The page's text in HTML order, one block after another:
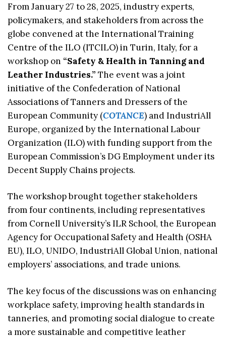
From January 27 to 28, 2025, industry experts,
policymakers, and stakeholders from across the
globe convened at the International Training
Centre of the ILO (ITCILO) in Turin, Italy, for a
workshop on “Safety & Health in Tanning and
Leather Industries.” The event was a joint
initiative of the Confederation of National
Associations of Tanners and Dressers of the
European Community (COTANCE) and IndustriAll
Europe, organized by the International Labour
Organization (ILO) with funding support from the
European Commission’s DG Employment under its
Decent Supply Chains projects.
The workshop brought together stakeholders
from four continents, including representatives
from Cornell University’s ILR School, the European
Agency for Occupational Safety and Health (OSHA
EU), ILO, UNIDO, IndustriAll Global Union, national
employers’ associations, and trade unions.
The key focus of the discussions was on enhancing
workplace safety, improving health standards in
tanneries, and promoting social dialogue to create
a more sustainable and competitive leather